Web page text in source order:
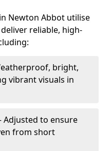
Newton Abbot utilise
reliable, high-
bright,
vibrant visuals in
Adjusted to ensure
from short